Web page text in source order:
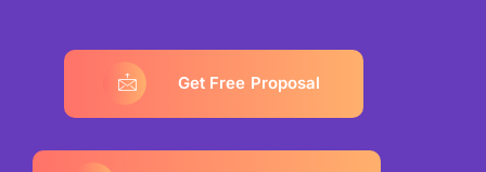
Get Free Proposal